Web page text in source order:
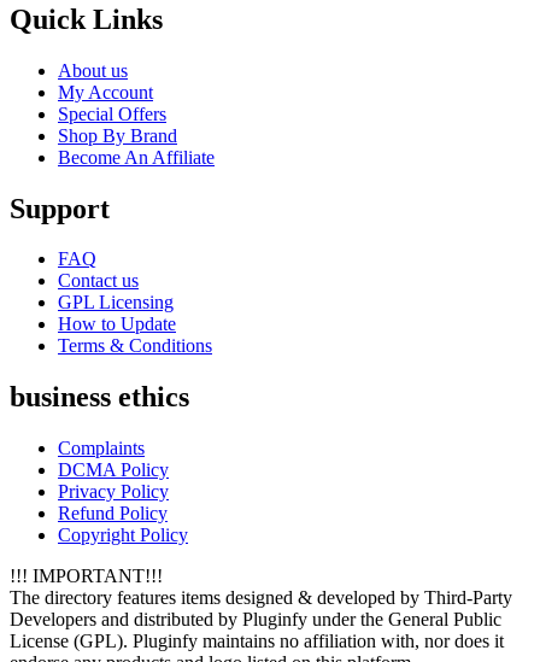
Quick Links
About us
My Account
Special Offers
Shop By Brand
Become An Affiliate
Support
FAQ
Contact us
GPL Licensing
How to Update
Terms & Conditions
business ethics
Complaints
DCMA Policy
Privacy Policy
Refund Policy
Copyright Policy
!!! IMPORTANT!!!
The directory features items designed & developed by Third-Party
Developers and distributed by Pluginfy under the General Public
License (GPL). Pluginfy maintains no affiliation with, nor does it